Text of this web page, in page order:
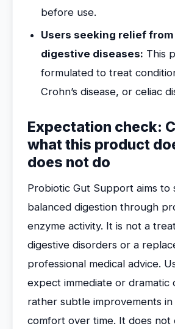
before use.
Users seeking relief
digestive diseases: This
formulated to treat
Crohn’s disease, or celiac
Expectation check:
what this product
does not do
Probiotic Gut Support aims to
balanced digestion through
enzyme activity. It is not a
digestive disorders or a
professional medical advice.
expect immediate or dramatic
rather subtle improvements in
comfort over time. It does not